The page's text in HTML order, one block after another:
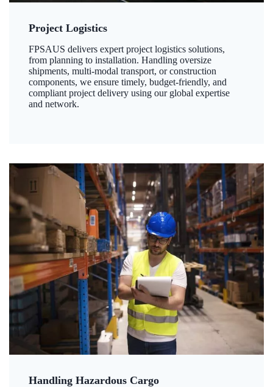
Project Logistics
FPSAUS delivers expert project logistics solutions,
from planning to installation. Handling oversize
shipments, multi-modal transport, or construction
components, we ensure timely, budget-friendly, and
compliant project delivery using our global expertise
and network.
Handling Hazardous Cargo